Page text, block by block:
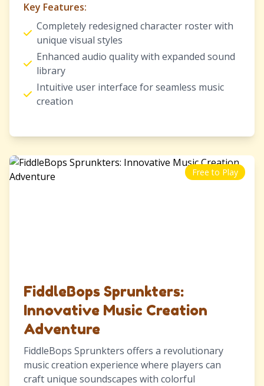
Key Features:
Completely redesigned character roster with
unique visual styles
Enhanced audio quality with expanded sound
library
Intuitive user interface for seamless music
creation
Free to Play
FiddleBops Sprunkters:
Innovative Music Creation
Adventure
FiddleBops Sprunkters offers a revolutionary
music creation experience where players can
craft unique soundscapes with colorful